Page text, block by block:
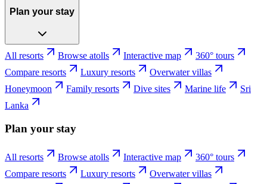
Plan your stay
All resorts Browse atolls Interactive map
360° tours
Compare resorts
Luxury resorts
Overwater villas
Honeymoon
Family resorts Dive sites Marine life
Sri
Lanka
Plan your stay
All resorts Browse atolls Interactive map
360° tours
Compare resorts
Luxury resorts
Overwater villas